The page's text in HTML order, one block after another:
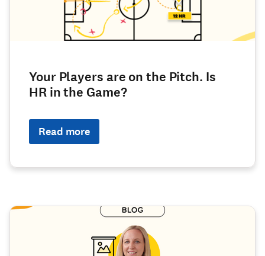
Your Players are on the Pitch. Is
HR in the Game?
Read more